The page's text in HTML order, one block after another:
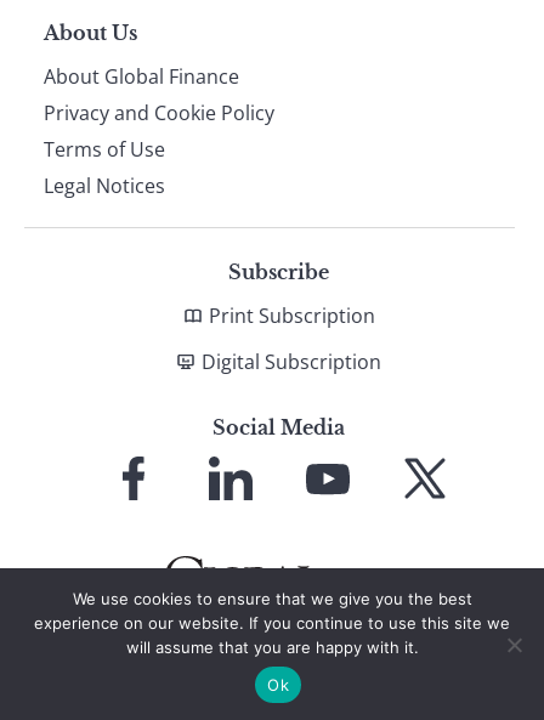
About Us
About Global Finance
Privacy and Cookie Policy
Terms of Use
Legal Notices
Subscribe
Print Subscription
Digital Subscription
Social Media
Facebook LinkedIn
YouTube X
© 2026 Global Finance Magazine
We use cookies to ensure that we give you the best
experience on our website. If you continue to use this site we
will assume that you are happy with it.
Ok